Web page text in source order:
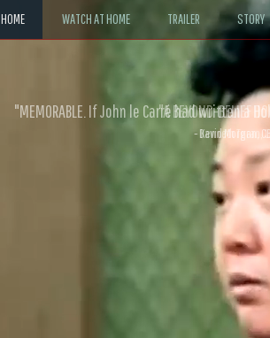
HOME WATCH AT HOME TRAILER STORY
"MEMORABLE. If John le Carré had written
- David Morgan,